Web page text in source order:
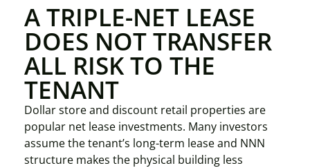
A TRIPLE-NET LEASE
DOES NOT TRANSFER
ALL RISK TO THE
TENANT
Dollar store and discount retail properties are
popular net lease investments. Many investors
assume the tenant’s long-term lease and NNN
structure makes the physical building less